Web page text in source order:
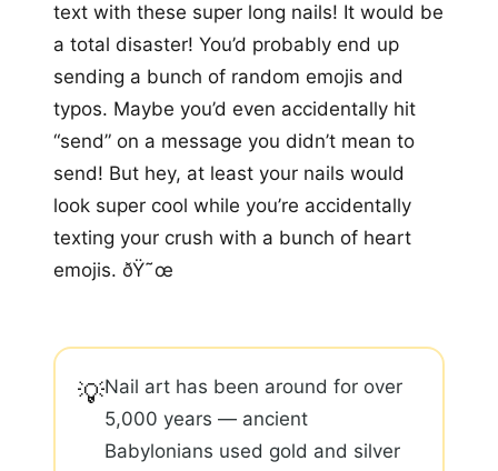
text with these super long nails! It would be
a total disaster! You’d probably end up
sending a bunch of random emojis and
typos. Maybe you’d even accidentally hit
“send” on a message you didn’t mean to
send! But hey, at least your nails would
look super cool while you’re accidentally
texting your crush with a bunch of heart
emojis. ðŸ˜œ
💡Nail art has been around for over
5,000 years — ancient
Babylonians used gold and silver